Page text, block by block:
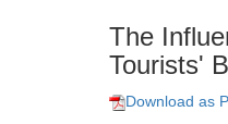
The
Tourists'
Download as